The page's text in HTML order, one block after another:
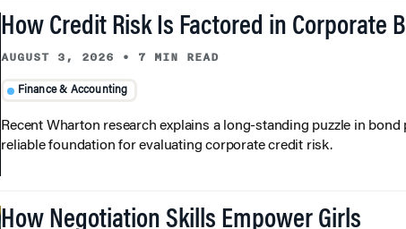
How Credit Risk Is Factored in Corporate
AUGUST 3, 2026 • 7 MIN READ
Finance & Accounting
Recent Wharton research explains a long-standing puzzle in
reliable foundation for evaluating corporate credit risk.
How Negotiation Skills Empower Girls